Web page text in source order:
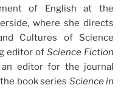
of English at the
where she directs
Cultures of Science
editor of Science Fiction
editor for the journal
book series Science in